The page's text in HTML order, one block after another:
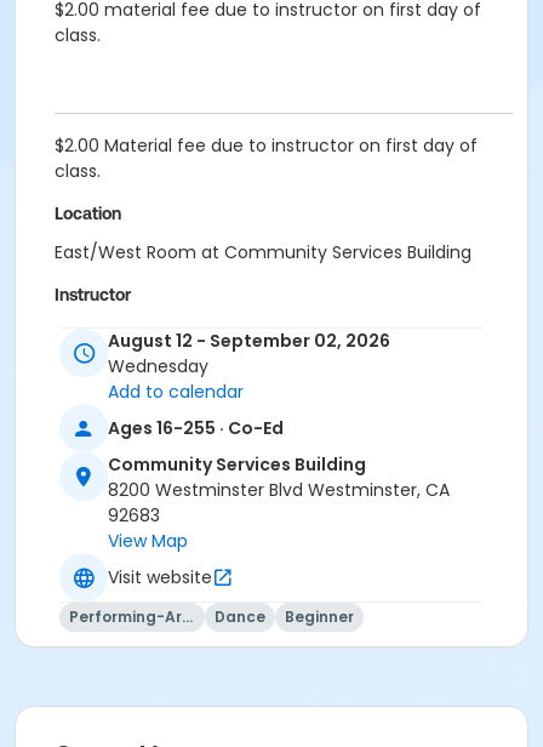
$2.00 material fee due to instructor on first day of
class.
$2.00 Material fee due to instructor on first day of
class.
Location
East/West Room at Community Services Building
Instructor
Mary Buckels
August 12 - September 02, 2026
Wednesday
Add to calendar
Ages 16-255 · Co-Ed
Community Services Building
8200 Westminster Blvd Westminster, CA
92683
View Map
Visit website
Performing-Arts Dance Beginner